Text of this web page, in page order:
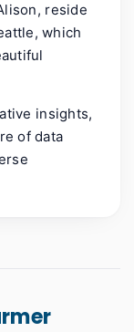
reside
which
insights,
of data